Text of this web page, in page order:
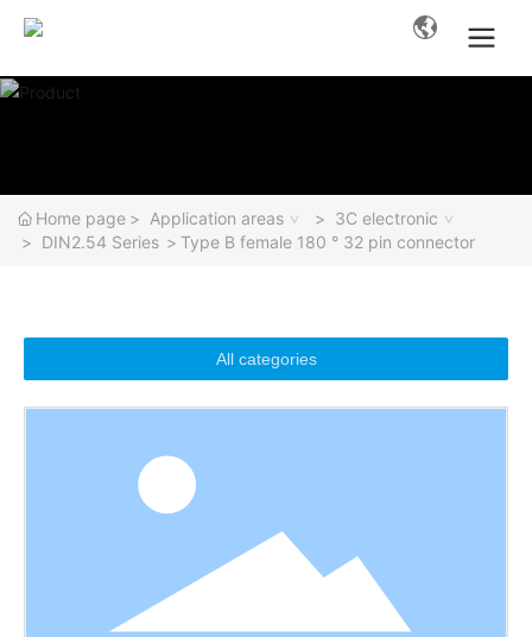
Home page Application areas
3C electronic
DIN2.54 Series
Type B female 180 ° 32 pin connector
All categories